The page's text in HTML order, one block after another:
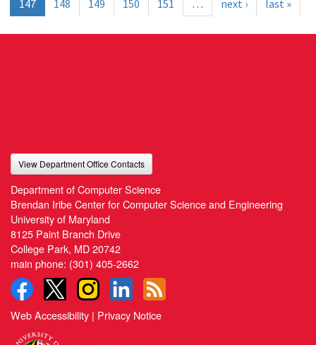
147
148 149 150 151 … next › last »
View Department Office Contacts
Department of Computer Science
Brendan Iribe Center for Computer Science and Engineering
University of Maryland
8125 Paint Branch Drive
College Park, MD 20742
main phone: (301) 405-2662
Web Accessibility | Privacy Notice